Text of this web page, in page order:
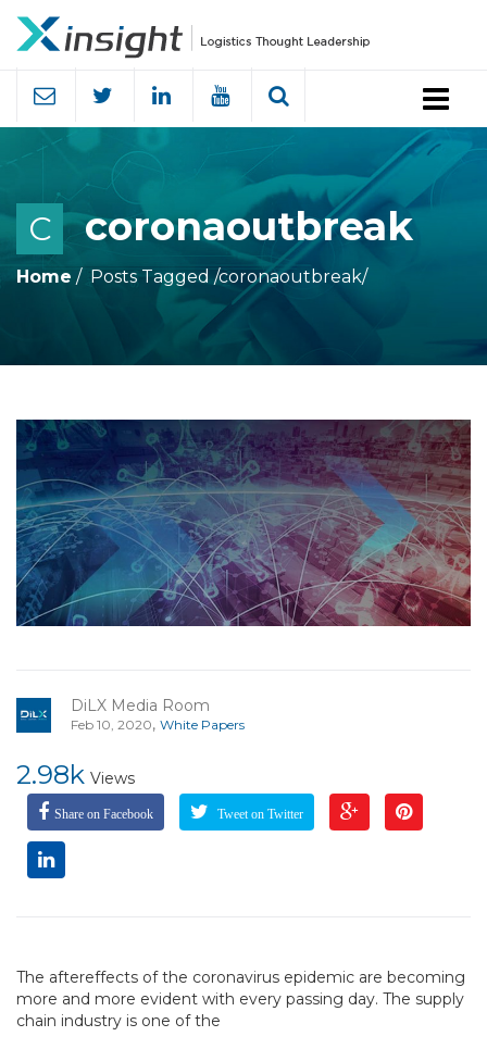
Menu
C coronaoutbreak
Home Posts Tagged/coronaoutbreak/
DiLX Media Room
Feb 10, 2020, White Papers
2.98k Views
Share on Facebook Tweet on Twitter
The aftereffects of the coronavirus epidemic are becoming
more and more evident with every passing day. The supply
chain industry is one of the